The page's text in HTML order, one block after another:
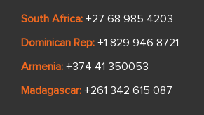
South Africa: +27 68 985 4203
Dominican Rep: +1 829 946 8721
Armenia: +374 41 350053
Madagascar: +261 342 615 087